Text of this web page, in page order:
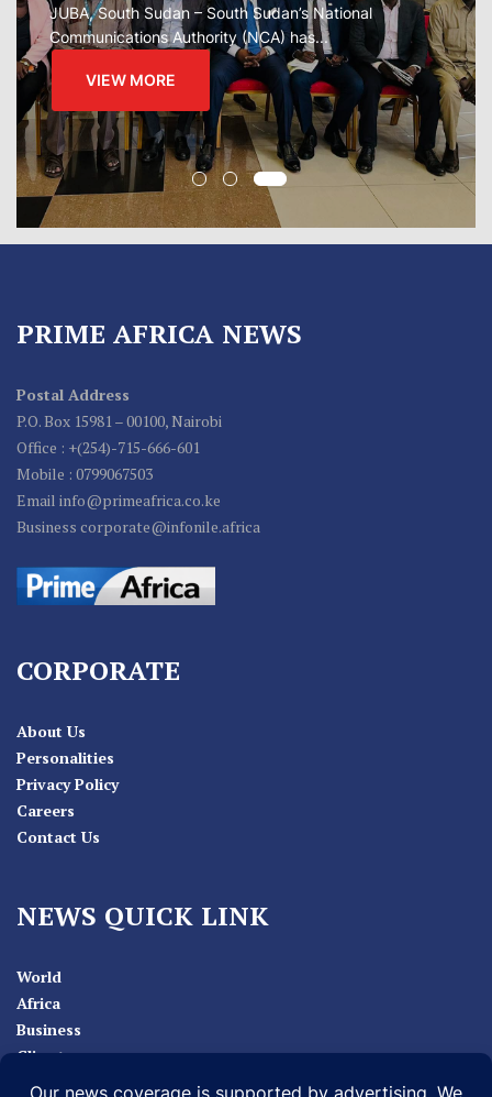
regional...
VIEW MORE
PRIME AFRICA NEWS
Postal Address
P.O. Box 15981 – 00100, Nairobi
Office : +(254)-715-666-601
Mobile : 0799067503
Email info@primeafrica.co.ke
Business corporate@infonile.africa
CORPORATE
About Us
Personalities
Privacy Policy
Careers
Contact Us
NEWS QUICK LINK
World
Africa
Business
Climate
Sport